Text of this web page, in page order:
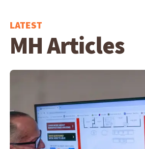
LATEST
MH Articles